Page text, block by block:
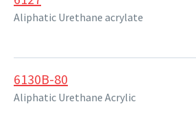
Aliphatic Urethane acrylate
6130B-80
Aliphatic Urethane Acrylic